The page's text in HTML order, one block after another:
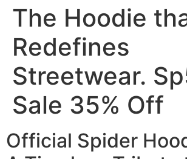
The Hoodie
Redefines
Streetwear.
Sale 35% Off
Official Spider